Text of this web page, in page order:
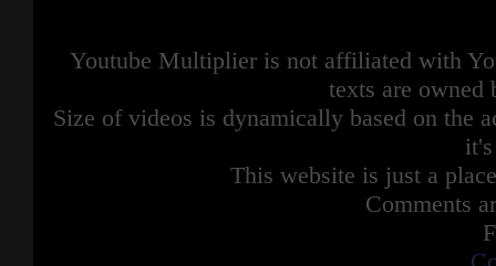
Youtube Multiplier is not affiliated with
texts are owned
Size of videos is dynamically based on the
This website is just a
Comments